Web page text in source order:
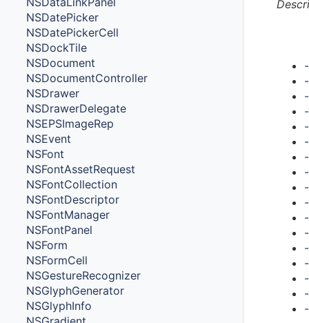
NSDatePicker
NSDatePickerCell
NSDockTile
NSDocument
NSDocumentController
NSDrawer
NSDrawerDelegate
NSEPSImageRep
NSEvent
NSFont
NSFontAssetRequest
NSFontCollection
NSFontDescriptor
NSFontManager
NSFontPanel
NSForm
NSFormCell
NSGestureRecognizer
NSGlyphGenerator
NSGlyphInfo